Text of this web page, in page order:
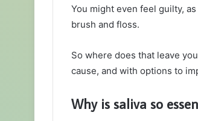
You might even feel guilty,
brush and floss.
So where does that leave
cause, and with options to
Why is saliva so